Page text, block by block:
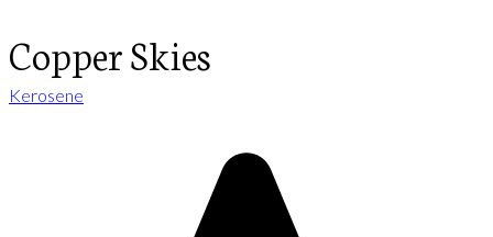
Copper Skies
Kerosene